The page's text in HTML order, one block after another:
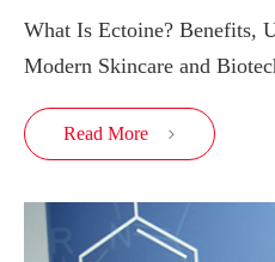
What Is Ectoine? Benefits,
Modern Skincare and
Read More 